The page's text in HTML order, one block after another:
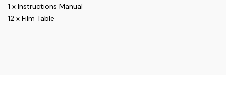
1 x Instructions Manual
12 x Film Table